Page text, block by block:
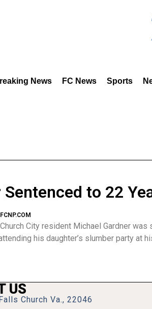
News FC News Sports
Sentenced to 22
FCNP.COM
City resident Michael Gardner
his daughter’s slumber party at
US
Church Va., 22046